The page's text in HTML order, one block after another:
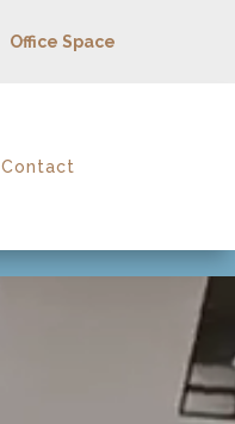
Office Space
Contact